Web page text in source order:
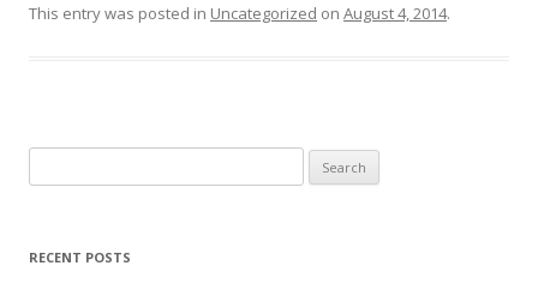
replique Tag Heuer replique omega
This entry was posted in Uncategorized on August 4, 2014.
for:
RECENT POSTS